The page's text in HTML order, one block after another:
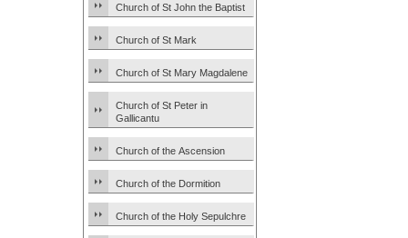
Church of St John the Baptist
Church of St Mark
Church of St Mary Magdalene
Church of St Peter in
Gallicantu
Church of the Ascension
Church of the Dormition
Church of the Holy Sepulchre